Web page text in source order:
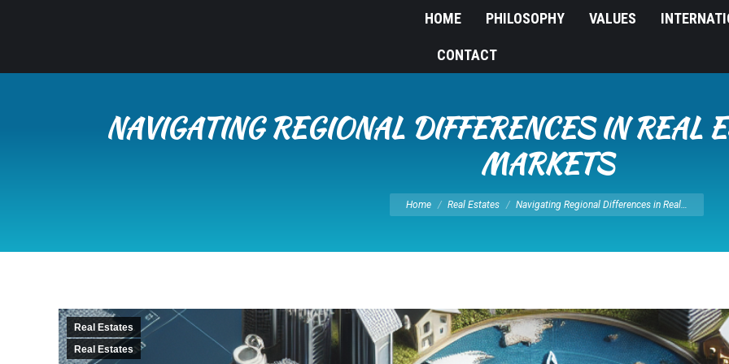
HOME PHILOSOPHY VALUES
CONTACT
NAVIGATING REGIONAL DIFFERENCES IN REAL
MARKETS
You are here:
Home Real Estates Navigating Regional Differences in Real…
Real Estates
Real Estates